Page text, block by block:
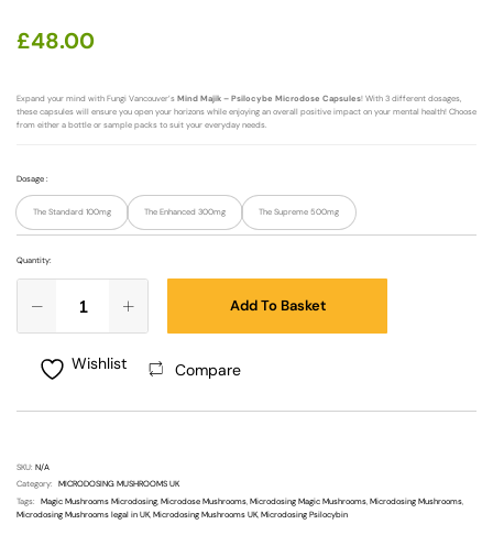
£48.00
Expand your mind with Fungi Vancouver’s Mind Majik – Psilocybe Microdose Capsules! With 3 different dosages,
these capsules will ensure you open your horizons while enjoying an overall positive impact on your mental health! Choose
from either a bottle or sample packs to suit your everyday needs.
Dosage :
The Standard 100mg The Enhanced 300mg The Supreme 500mg
Quantity:
Add To Basket
Wishlist Compare
SKU: N/A
Category:
MICRODOSING MUSHROOMS UK
Tags:
Magic Mushrooms Microdosing, Microdose Mushrooms, Microdosing Magic Mushrooms, Microdosing Mushrooms,
Microdosing Mushrooms legal in UK, Microdosing Mushrooms UK, Microdosing Psilocybin